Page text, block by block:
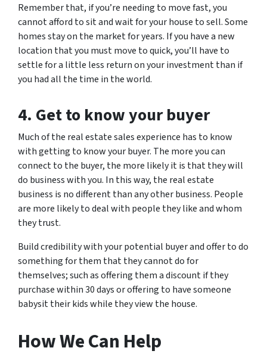
Remember that, if you’re needing to move fast, you
cannot afford to sit and wait for your house to sell. Some
homes stay on the market for years. If you have a new
location that you must move to quick, you’ll have to
settle for a little less return on your investment than if
you had all the time in the world.
4. Get to know your buyer
Much of the real estate sales experience has to know
with getting to know your buyer. The more you can
connect to the buyer, the more likely it is that they will
do business with you. In this way, the real estate
business is no different than any other business. People
are more likely to deal with people they like and whom
they trust.
Build credibility with your potential buyer and offer to do
something for them that they cannot do for
themselves; such as offering them a discount if they
purchase within 30 days or offering to have someone
babysit their kids while they view the house.
How We Can Help